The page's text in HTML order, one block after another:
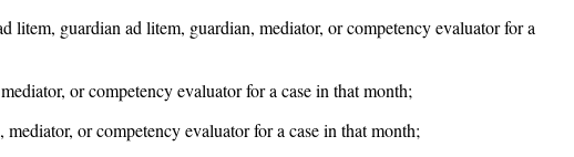
guardian ad litem, guardian, mediator, or competency evaluator for a
or competency evaluator for a case in that month;
or competency evaluator for a case in that month;